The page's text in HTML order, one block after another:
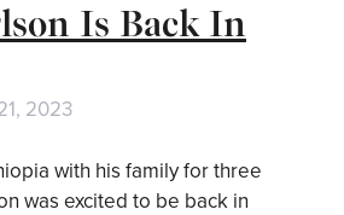
Is Back In
2023
with his family for three
was excited to be back in